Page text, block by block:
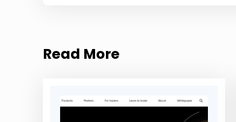
Read More